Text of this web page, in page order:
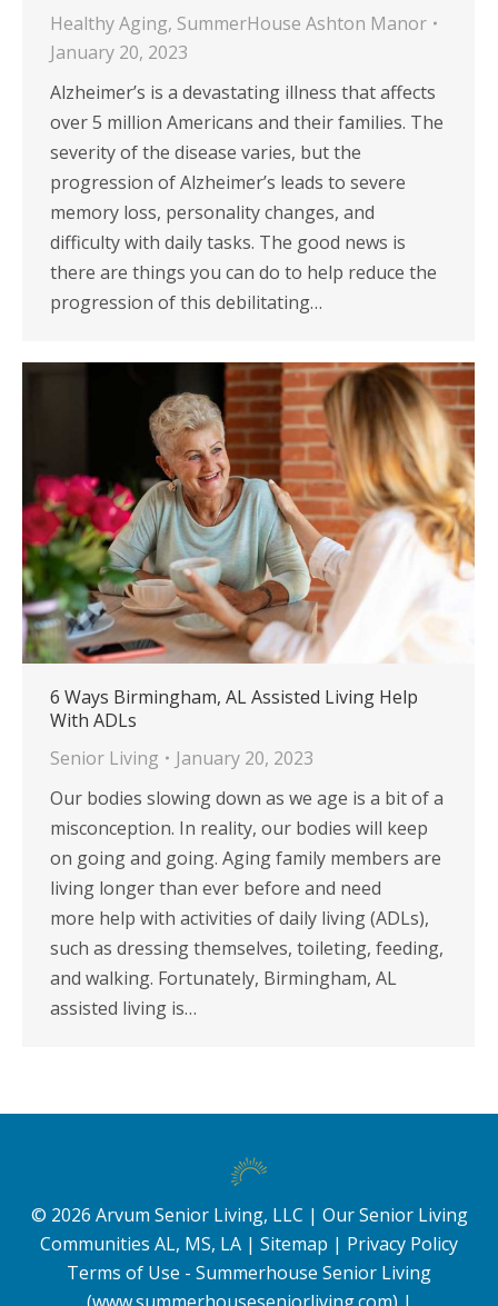
Healthy Aging, SummerHouse Ashton Manor
January 20, 2023
Alzheimer’s is a devastating illness that affects
over 5 million Americans and their families. The
severity of the disease varies, but the
progression of Alzheimer’s leads to severe
memory loss, personality changes, and
difficulty with daily tasks. The good news is
there are things you can do to help reduce the
progression of this debilitating…
6 Ways Birmingham, AL Assisted Living Help
With ADLs
Senior Living
January 20, 2023
Our bodies slowing down as we age is a bit of a
misconception. In reality, our bodies will keep
on going and going. Aging family members are
living longer than ever before and need
more help with activities of daily living (ADLs),
such as dressing themselves, toileting, feeding,
and walking. Fortunately, Birmingham, AL
assisted living is…
© 2026 Arvum Senior Living, LLC | Our Senior Living
Communities AL, MS, LA | Sitemap | Privacy Policy
Terms of Use - Summerhouse Senior Living